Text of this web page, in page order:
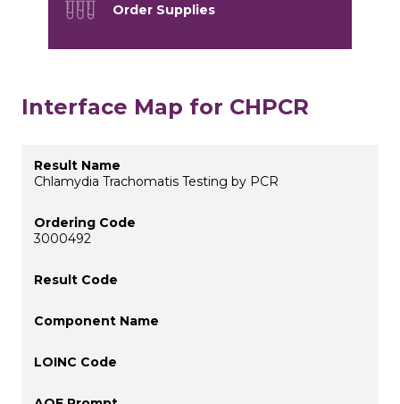
Order Supplies
Interface Map for CHPCR
Chlamydia Trachomatis Testing by PCR
3000492